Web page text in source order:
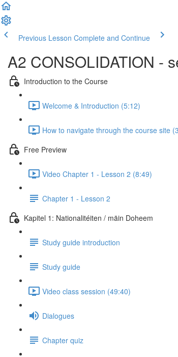
Previous Lesson Complete and Continue
A2 CONSOLIDATION -
Introduction to the Course
Welcome & Introduction (5:12)
How to navigate through the course site
Free Preview
Video Chapter 1 - Lesson 2 (8:49)
Chapter 1 - Lesson 2
Kapitel 1: Nationalitéiten / mäin Doheem
Study guide introduction
Study guide
Video class session (49:40)
Dialogues
Chapter quiz